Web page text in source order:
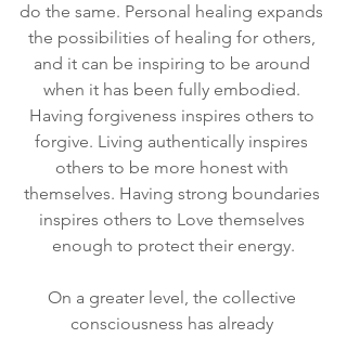
do the same. Personal healing expands
the possibilities of healing for others,
and it can be inspiring to be around
when it has been fully embodied.
Having forgiveness inspires others to
forgive. Living authentically inspires
others to be more honest with
themselves. Having strong boundaries
inspires others to Love themselves
enough to protect their energy.
On a greater level, the collective
consciousness has already